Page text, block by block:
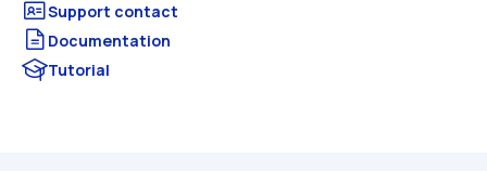
Documentation
Tutorial